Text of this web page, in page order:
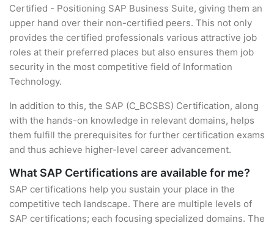
Certified - Positioning SAP Business Suite, giving them an
upper hand over their non-certified peers. This not only
provides the certified professionals various attractive job
roles at their preferred places but also ensures them job
security in the most competitive field of Information
Technology.
In addition to this, the SAP (C_BCSBS) Certification, along
with the hands-on knowledge in relevant domains, helps
them fulfill the prerequisites for further certification exams
and thus achieve higher-level career advancement.
What SAP Certifications are available for me?
SAP certifications help you sustain your place in the
competitive tech landscape. There are multiple levels of
SAP certifications; each focusing specialized domains. The